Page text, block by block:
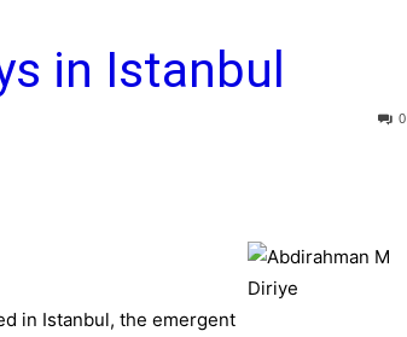
Sun
in Istanbul
0
in Istanbul, the emergent